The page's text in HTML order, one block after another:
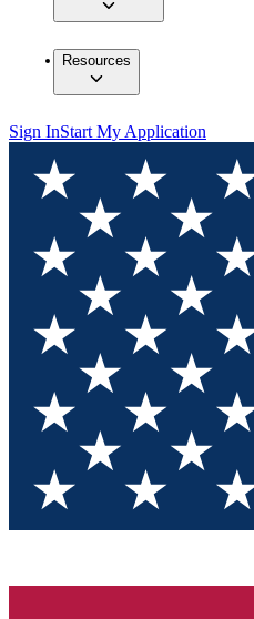
Resources
Sign InStart My Application